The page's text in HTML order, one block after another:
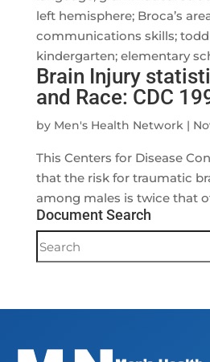
left hemisphere; Broca’s
communications skills;
kindergarten; elementary
Brain Injury
and Race: CDC
by Men's Health Network|
This Centers for Disease
that the risk for traumatic
among males is twice that
Document Search
Document
Search